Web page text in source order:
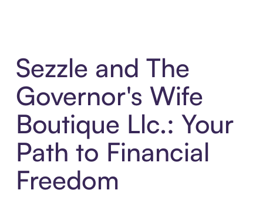
Sezzle and The
Governor's Wife
Boutique Llc.: Your
Path to Financial
Freedom